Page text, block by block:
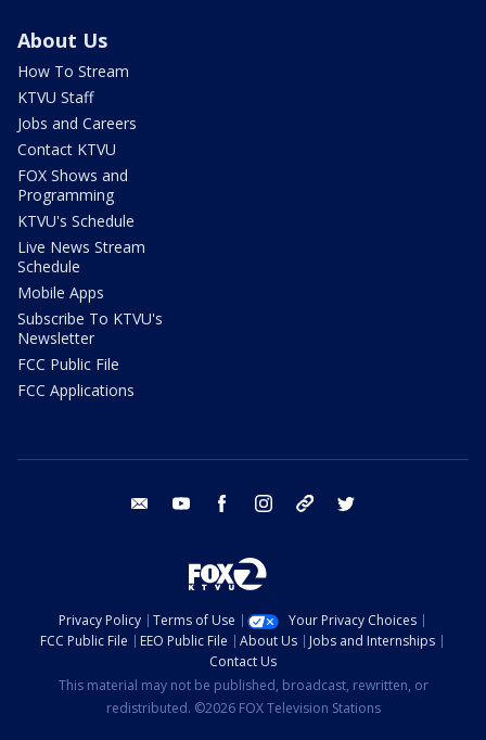
About Us
How To Stream
KTVU Staff
Jobs and Careers
Contact KTVU
FOX Shows and
Programming
KTVU's Schedule
Live News Stream
Schedule
Mobile Apps
Subscribe To KTVU's
Newsletter
FCC Public File
FCC Applications
email youtube facebook instagram tik tok
Privacy Policy Terms of Use
Your Privacy Choices
FCC Public File
EEO Public File About Us
Jobs and Internships
Contact Us
This material may not be published, broadcast, rewritten, or
redistributed. ©2026 FOX Television Stations